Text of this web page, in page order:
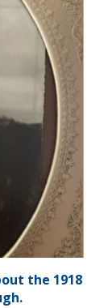
the 1918